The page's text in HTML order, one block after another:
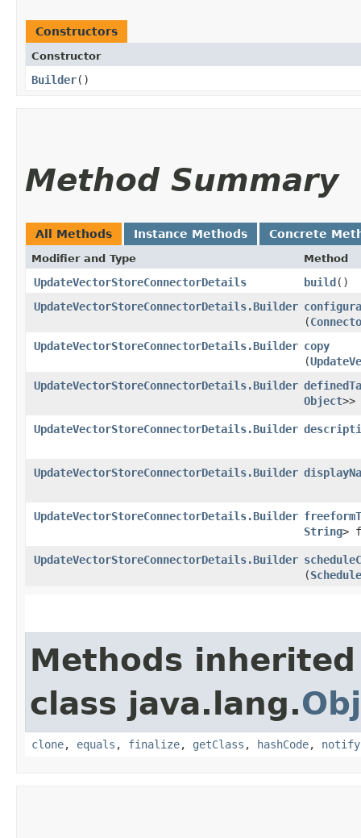
Constructors
Constructor
Builder()
Method Summary
All Methods Instance Methods Concrete
Modifier and Type Method
UpdateVectorStoreConnectorDetails build()
UpdateVectorStoreConnectorDetails.Builder
(
UpdateVectorStoreConnectorDetails.Builder copy
(
UpdateVectorStoreConnectorDetails.Builder
Object>>
UpdateVectorStoreConnectorDetails.Builder
UpdateVectorStoreConnectorDetails.Builder
UpdateVectorStoreConnectorDetails.Builder
String>
UpdateVectorStoreConnectorDetails.Builder
(
Methods
class java.lang.
clone, equals , finalize, getClass , hashCode, notify